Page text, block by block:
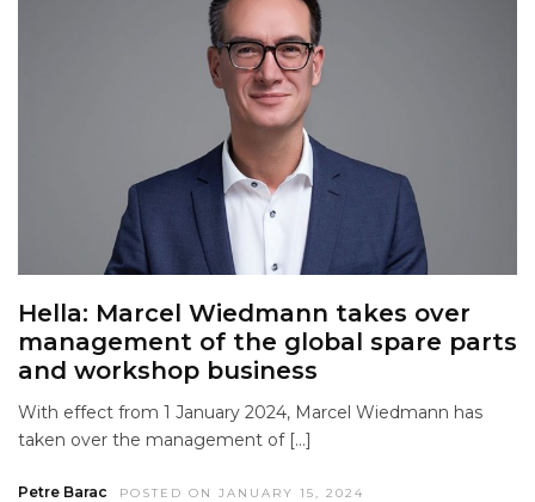
Hella: Marcel Wiedmann takes over
management of the global spare parts
and workshop business
With effect from 1 January 2024, Marcel Wiedmann has
taken over the management of […]
Petre Barac POSTED ON JANUARY 15, 2024